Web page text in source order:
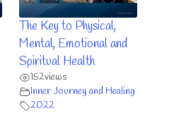
The Key to Physical,
Mental, Emotional and
Spiritual Health
152views
Inner Journey and Healing
2022